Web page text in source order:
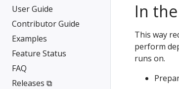
User Guide
Contributor Guide
Examples
Feature Status
FAQ
Releases ⧉
In
This way
perform
runs on.